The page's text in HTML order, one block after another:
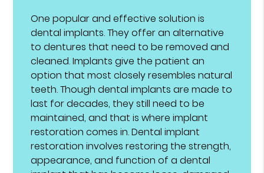
One popular and effective solution is
dental implants. They offer an alternative
to dentures that need to be removed and
cleaned. Implants give the patient an
option that most closely resembles natural
teeth. Though dental implants are made to
last for decades, they still need to be
maintained, and that is where implant
restoration comes in. Dental implant
restoration involves restoring the strength,
appearance, and function of a dental